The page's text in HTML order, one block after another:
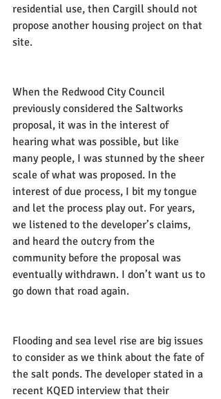
residential use, then Cargill should not
propose another housing project on that
site.
When the Redwood City Council
previously considered the Saltworks
proposal, it was in the interest of
hearing what was possible, but like
many people, I was stunned by the sheer
scale of what was proposed. In the
interest of due process, I bit my tongue
and let the process play out. For years,
we listened to the developer’s claims,
and heard the outcry from the
community before the proposal was
eventually withdrawn. I don’t want us to
go down that road again.
Flooding and sea level rise are big issues
to consider as we think about the fate of
the salt ponds. The developer stated in a
recent KQED interview that their